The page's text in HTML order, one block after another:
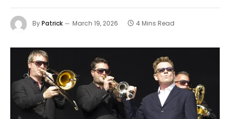
ByPatrick March 19, 2026 4 Mins Read